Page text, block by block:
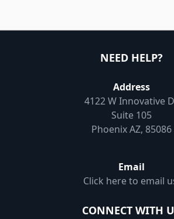
NEED HELP?
Address
4122 W Innovative
Suite 105
Phoenix AZ, 85086
Email
Click here to email
CONNECT WITH